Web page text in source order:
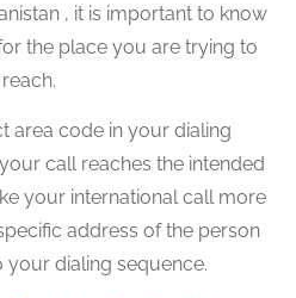
, it is important to know
the place you are trying to
reach.
area code in your dialing
call reaches the intended
your international call more
address of the person
dialing sequence.